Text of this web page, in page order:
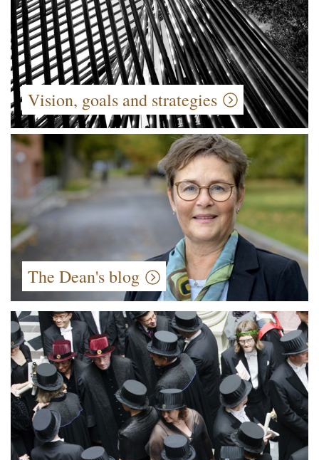
Vision, goals and strategies
The Dean's blog